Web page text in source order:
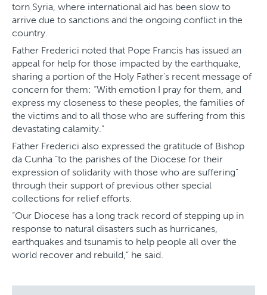
torn Syria, where international aid has been slow to
arrive due to sanctions and the ongoing conflict in the
country.
Father Frederici noted that Pope Francis has issued an
appeal for help for those impacted by the earthquake,
sharing a portion of the Holy Father’s recent message of
concern for them: “With emotion I pray for them, and
express my closeness to these peoples, the families of
the victims and to all those who are suffering from this
devastating calamity.”
Father Frederici also expressed the gratitude of Bishop
da Cunha “to the parishes of the Diocese for their
expression of solidarity with those who are suffering”
through their support of previous other special
collections for relief efforts.
“Our Diocese has a long track record of stepping up in
response to natural disasters such as hurricanes,
earthquakes and tsunamis to help people all over the
world recover and rebuild,” he said.